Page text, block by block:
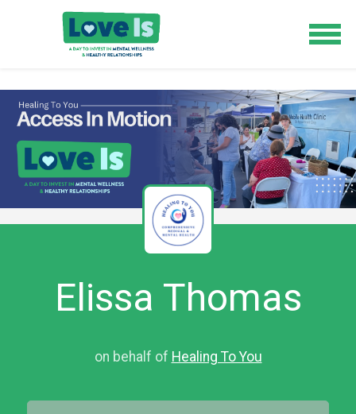
Elissa Thomas
on behalf of Healing To You